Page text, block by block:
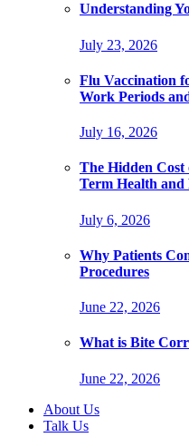
Understanding
July 23, 2026
Flu Vaccination
Work Periods
July 16, 2026
The Hidden
Term Health and
July 6, 2026
Why Patients
Procedures
June 22, 2026
What is Bite
June 22, 2026
About Us
Talk Us